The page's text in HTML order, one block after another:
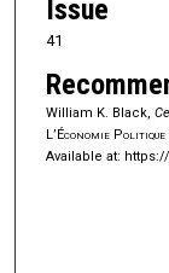
Issue
41
William K. Black,
L’Économie Politique
Available at: